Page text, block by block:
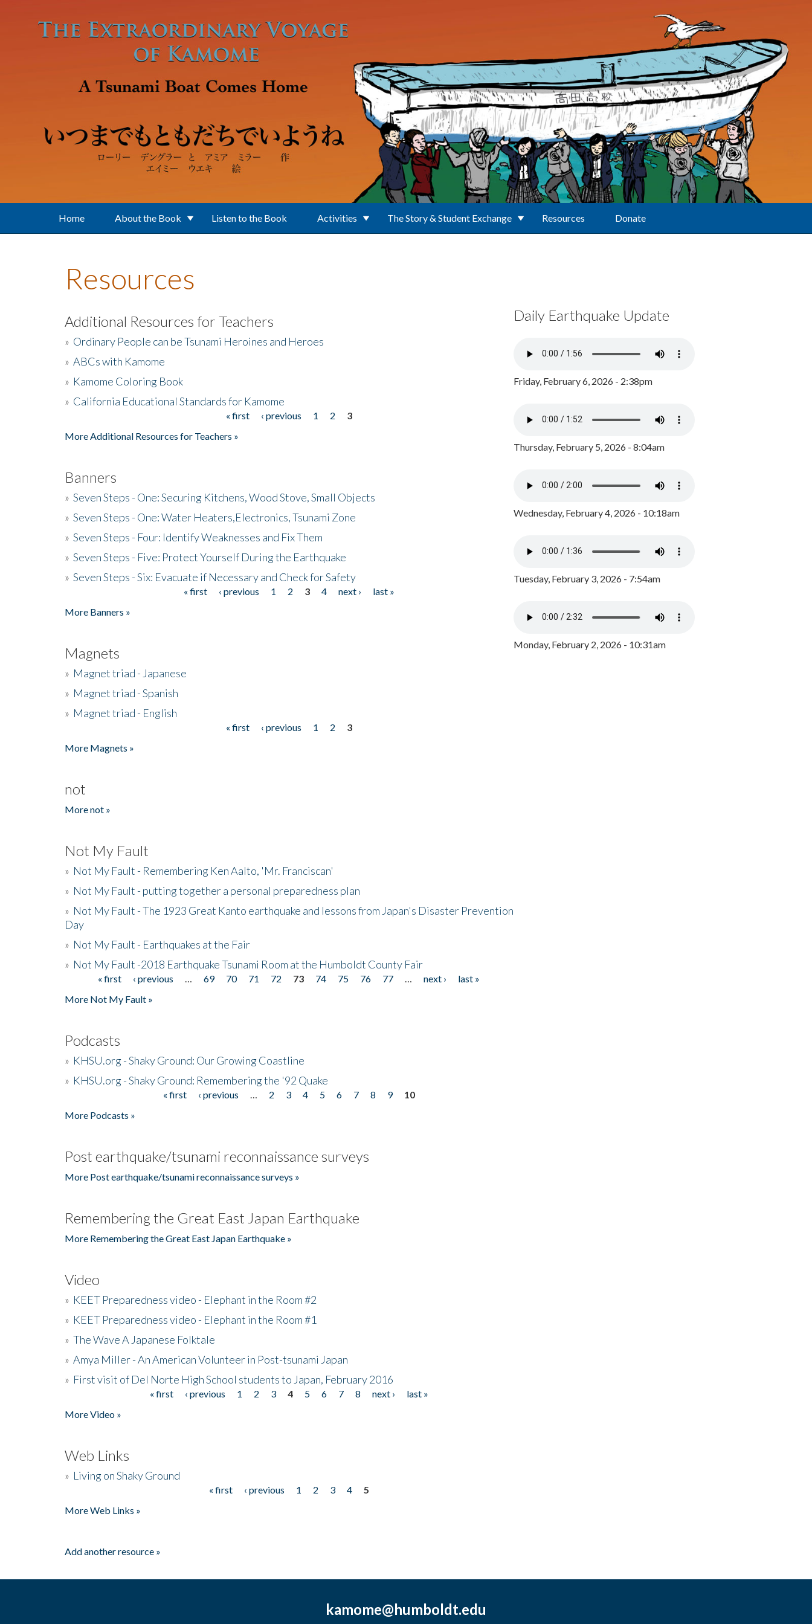
Home About the Book Listen to the Book Activities The Story & Student Exchange Resources Donate
Resources
Additional Resources for Teachers
» Ordinary People can be Tsunami Heroines and Heroes
» ABCs with Kamome
» Kamome Coloring Book
» California Educational Standards for Kamome
« first ‹ previous 1 2
3
More Additional Resources for Teachers »
Banners
» Seven Steps - One: Securing Kitchens, Wood Stove, Small Objects
» Seven Steps - One: Water Heaters,Electronics, Tsunami Zone
» Seven Steps - Four: Identify Weaknesses and Fix Them
» Seven Steps - Five: Protect Yourself During the Earthquake
» Seven Steps - Six: Evacuate if Necessary and Check for Safety
« first ‹ previous 1 2 3 4 next ›
last »
More Banners »
Magnets
» Magnet triad - Japanese
» Magnet triad - Spanish
» Magnet triad - English
« first ‹ previous 1 2
3
More Magnets »
not
More not »
Not My Fault
» Not My Fault - Remembering Ken Aalto, 'Mr. Franciscan'
» Not My Fault - putting together a personal preparedness plan
» Not My Fault - The 1923 Great Kanto earthquake and lessons from Japan's Disaster Prevention
Day
» Not My Fault - Earthquakes at the Fair
» Not My Fault -2018 Earthquake Tsunami Room at the Humboldt County Fair
Pages« first ‹ previous 69 70 71 72 73 74 75 76 77 next ›
last »
More Not My Fault »
Podcasts
» KHSU.org - Shaky Ground: Our Growing Coastline
» KHSU.org - Shaky Ground: Remembering the '92 Quake
« first ‹ previous 2 3 4 5 6 7 8 9
10
More Podcasts »
Post earthquake/tsunami reconnaissance surveys
More Post earthquake/tsunami reconnaissance surveys »
Remembering the Great East Japan Earthquake
More Remembering the Great East Japan Earthquake »
Video
» KEET Preparedness video - Elephant in the Room #2
» KEET Preparedness video - Elephant in the Room #1
» The Wave A Japanese Folktale
» Amya Miller - An American Volunteer in Post-tsunami Japan
» First visit of Del Norte High School students to Japan, February 2016
« first ‹ previous 1 2 3 4 5 6 7 8 next ›
last »
More Video »
Web Links
» Living on Shaky Ground
« first ‹ previous 1 2 3 4
5
More Web Links »
Add another resource »
Daily Earthquake Update
Friday, February 6, 2026 - 2:38pm
Thursday, February 5, 2026 - 8:04am
Wednesday, February 4, 2026 - 10:18am
Tuesday, February 3, 2026 - 7:54am
Monday, February 2, 2026 - 10:31am
kamome@humboldt.edu